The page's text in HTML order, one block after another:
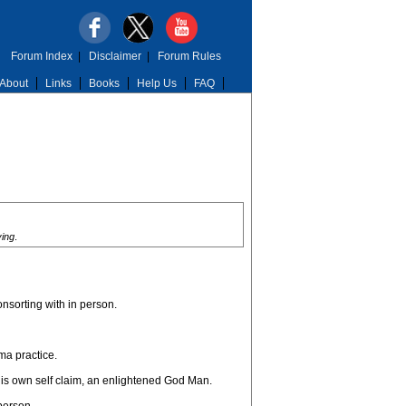
About Links Books Help Us FAQ
Forum Index| Disclaimer| Forum Rules
.
with in person.
practice.
own self claim, an enlightened God Man.